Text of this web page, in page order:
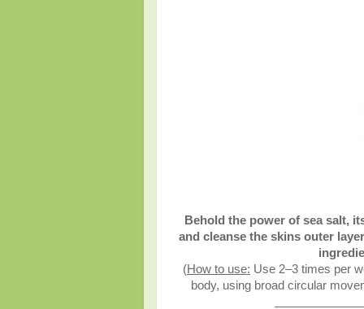
Behold the power of sea salt,
and cleanse the skins outer
(How to use: Use 2–3 times per
body, using broad circular